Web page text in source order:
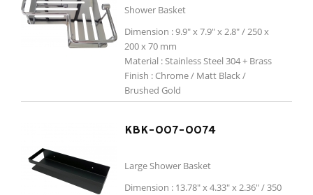
Shower Basket
Dimension : 9.9" x 7.9" x 2.8" / 250 x
200 x 70 mm
Material : Stainless Steel 304 + Brass
Finish : Chrome / Matt Black /
Brushed Gold
KBK-007-0074
Large Shower Basket
Dimension : 13.78" x 4.33" x 2.36" / 350